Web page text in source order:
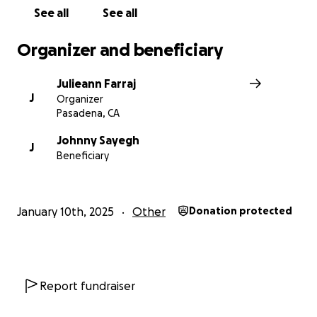
See all See all
Organizer and beneficiary
J
Julieann Farraj
Organizer
Pasadena, CA
J
Johnny Sayegh
Beneficiary
January 10th, 2025 Other Donation protected
Report fundraiser